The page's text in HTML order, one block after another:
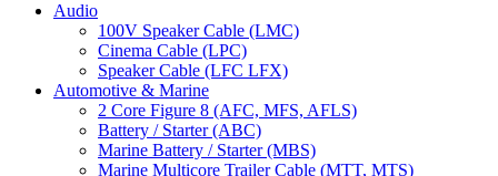
Audio
100V Speaker Cable (LMC)
Cinema Cable (LPC)
Speaker Cable (LFC LFX)
Automotive & Marine
2 Core Figure 8 (AFC, MFS, AFLS)
Battery / Starter (ABC)
Marine Battery / Starter (MBS)
Marine Multicore Trailer Cable (MTT, MTS)